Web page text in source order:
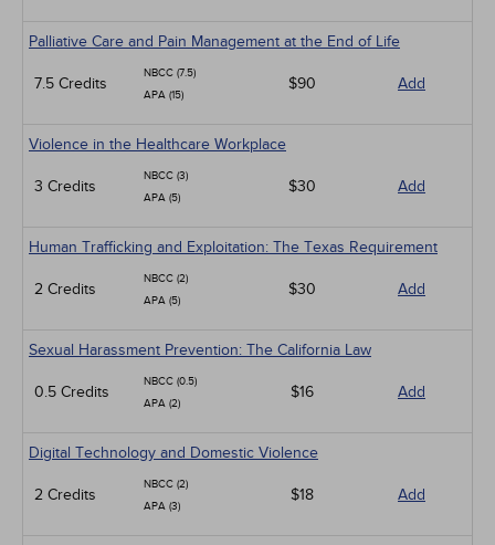
Palliative Care and Pain Management at the End of Life
7.5 Credits
NBCC (7.5)
APA (15)
$90 Add
Violence in the Healthcare Workplace
3 Credits
NBCC (3)
APA (5)
$30 Add
Human Trafficking and Exploitation: The Texas Requirement
2 Credits
NBCC (2)
APA (5)
$30 Add
Sexual Harassment Prevention: The California Law
0.5 Credits
NBCC (0.5)
APA (2)
$16 Add
Digital Technology and Domestic Violence
2 Credits
NBCC (2)
APA (3)
$18 Add